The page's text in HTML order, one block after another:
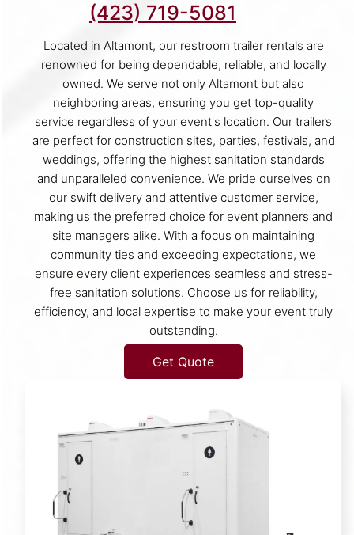
(423) 719-5081
Located in Altamont, our restroom trailer rentals are
renowned for being dependable, reliable, and locally
owned. We serve not only Altamont but also
neighboring areas, ensuring you get top-quality
service regardless of your event's location. Our trailers
are perfect for construction sites, parties, festivals, and
weddings, offering the highest sanitation standards
and unparalleled convenience. We pride ourselves on
our swift delivery and attentive customer service,
making us the preferred choice for event planners and
site managers alike. With a focus on maintaining
community ties and exceeding expectations, we
ensure every client experiences seamless and stress-
free sanitation solutions. Choose us for reliability,
efficiency, and local expertise to make your event truly
outstanding.
Get Quote